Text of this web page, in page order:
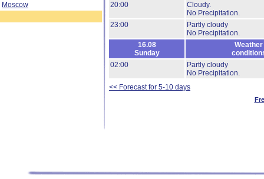
Moscow
20:00
Cloudy.
No Precipitation.
23:00
Partly cloudy
No Precipitation.
16.08
Sunday
Weather
02:00
Partly cloudy
No Precipitation.
<< Forecast for 5-10 days